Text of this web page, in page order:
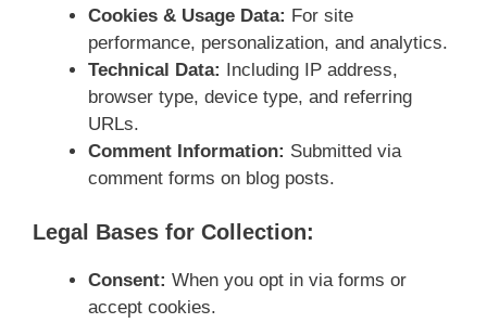
Cookies & Usage Data: For site
performance, personalization, and analytics.
Technical Data: Including IP address,
browser type, device type, and referring
URLs.
Comment Information: Submitted via
comment forms on blog posts.
Legal Bases for Collection:
Consent: When you opt in via forms or
accept cookies.